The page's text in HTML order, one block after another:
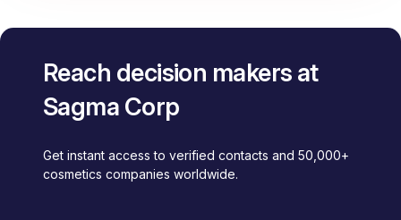
Reach decision makers at
Sagma Corp
Get instant access to verified contacts and 50,000+
cosmetics companies worldwide.